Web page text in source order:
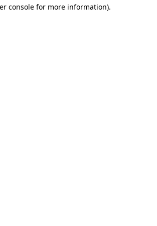
console for more information).